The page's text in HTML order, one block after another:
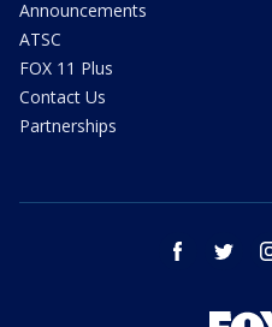
Announcements
ATSC
FOX 11 Plus
Contact Us
Partnerships
facebook twitter